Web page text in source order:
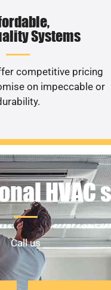
Systems
competitive pricing
on impeccable or
HVAC
Call us